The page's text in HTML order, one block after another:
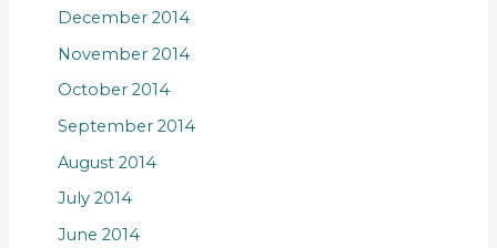
December 2014
November 2014
October 2014
September 2014
August 2014
July 2014
June 2014